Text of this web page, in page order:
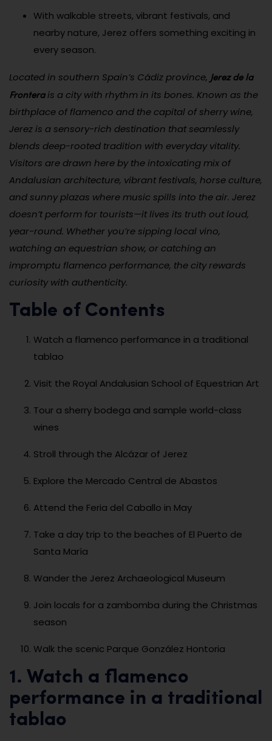
With walkable streets, vibrant festivals, and
nearby nature, Jerez offers something exciting in
every season.
Located in southern Spain’s Cádiz province, Jerez de la
Fronterais a city with rhythm in its bones. Known as the
birthplace of flamenco and the capital of sherry wine,
Jerez is a sensory-rich destination that seamlessly
blends deep-rooted tradition with everyday vitality.
Visitors are drawn here by the intoxicating mix of
Andalusian architecture, vibrant festivals, horse culture,
and sunny plazas where music spills into the air. Jerez
doesn’t perform for tourists—it lives its truth out loud,
year-round. Whether you’re sipping local vino,
watching an equestrian show, or catching an
impromptu flamenco performance, the city rewards
curiosity with authenticity.
Table of Contents
Watch a flamenco performance in a traditional
tablao
Visit the Royal Andalusian School of Equestrian Art
Tour a sherry bodega and sample world-class
wines
Stroll through the Alcázar of Jerez
Explore the Mercado Central de Abastos
Attend the Feria del Caballo in May
Take a day trip to the beaches of El Puerto de
Santa María
Wander the Jerez Archaeological Museum
Join locals for a zambomba during the Christmas
season
Walk the scenic Parque González Hontoria
1. Watch a flamenco
performance in a traditional
tablao